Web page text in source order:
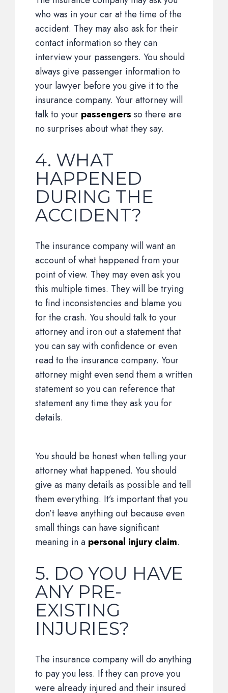
who was in your car at the time of the
accident. They may also ask for their
contact information so they can
interview your passengers. You should
always give passenger information to
your lawyer before you give it to the
insurance company. Your attorney will
talk to your passengers so there are
no surprises about what they say.
4. WHAT
HAPPENED
DURING THE
ACCIDENT?
The insurance company will want an
account of what happened from your
point of view. They may even ask you
this multiple times. They will be trying
to find inconsistencies and blame you
for the crash. You should talk to your
attorney and iron out a statement that
you can say with confidence or even
read to the insurance company. Your
attorney might even send them a written
statement so you can reference that
statement any time they ask you for
details.
You should be honest when telling your
attorney what happened. You should
give as many details as possible and tell
them everything. It’s important that you
don’t leave anything out because even
small things can have significant
meaning in a personal injury claim.
5. DO YOU HAVE
ANY PRE-
EXISTING
INJURIES?
The insurance company will do anything
to pay you less. If they can prove you
were already injured and their insured